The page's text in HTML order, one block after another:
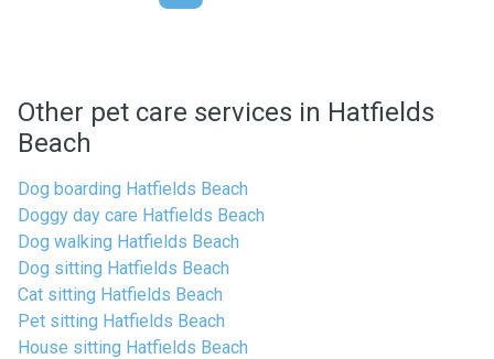
Other pet care services in Hatfields
Beach
Dog boarding Hatfields Beach
Doggy day care Hatfields Beach
Dog walking Hatfields Beach
Dog sitting Hatfields Beach
Cat sitting Hatfields Beach
Pet sitting Hatfields Beach
House sitting Hatfields Beach